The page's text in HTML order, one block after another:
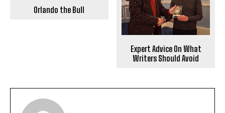
Orlando the Bull
Expert Advice On What
Writers Should Avoid